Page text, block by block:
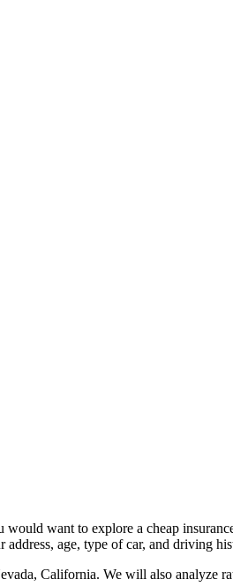
want to explore a cheap
age, type of car, and driving
California. We will also analyze